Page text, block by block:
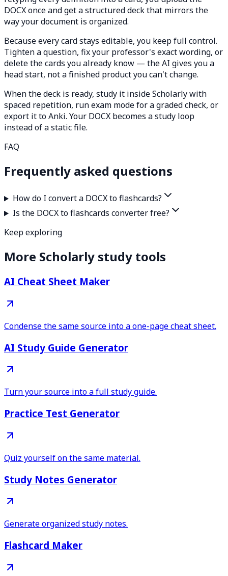
DOCX once and get a structured deck that mirrors the
way your document is organized.
Because every card stays editable, you keep full control.
Tighten a question, fix your professor's exact wording, or
delete the cards you already know — the AI gives you a
head start, not a finished product you can't change.
When the deck is ready, study it inside Scholarly with
spaced repetition, run exam mode for a graded check, or
export it to Anki. Your DOCX becomes a study loop
instead of a static file.
FAQ
Frequently asked questions
How do I convert a DOCX to flashcards?
Is the DOCX to flashcards converter free?
Keep exploring
More Scholarly study tools
AI Cheat Sheet Maker
Condense the same source into a one-page cheat sheet.
AI Study Guide Generator
Turn your source into a full study guide.
Practice Test Generator
Quiz yourself on the same material.
Study Notes Generator
Generate organized study notes.
Flashcard Maker